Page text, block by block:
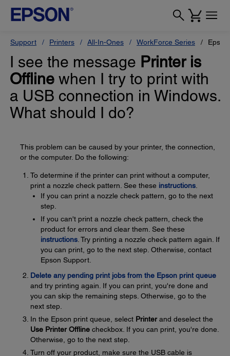
Support Printers All-In-Ones WorkForce Series
I see the message Printer is
Offline when I try to print with
a USB connection in Windows.
What should I do?
This problem can be caused by your printer, the connection,
or the computer. Do the following:
To determine if the printer can print without a computer,
print a nozzle check pattern. See these instructions
If you can print a nozzle check pattern, go to the next
step.
If you can't print a nozzle check pattern, check the
product for errors and clear them. See these
instructions . Try printing a nozzle check pattern again. If
you can print, go to the next step. Otherwise, contact
Epson Support.
Delete any pending print jobs from the Epson print queue
and try printing again. If you can print, you're done and
you can skip the remaining steps. Otherwise, go to the
next step.
In the Epson print queue, select Printerand deselect the
Use Printer Offline checkbox. If you can print, you're done.
Otherwise, go to the next step.
Turn off your product, make sure the USB cable is